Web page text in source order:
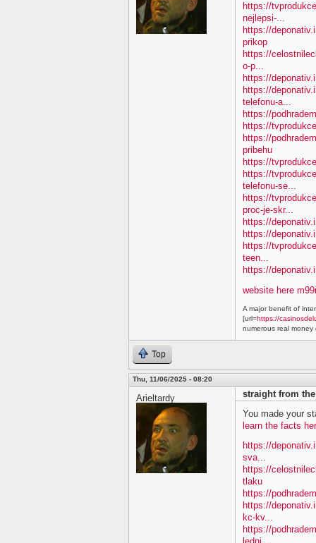
https://
nejlepsi-...
https://
prikop
https://
o-p...
https://
https://
telefonu-a...
https://
https://
https://
pribehu
https://
https://
telefonu-se...
https://
proc-je-skr...
https://
https://
https://
teen...
https://
website here
A major benefit of
[url=https://
numerous real money
Top
Thu, 11/06/2025 - 08:20
Arieltardy
straight from
You made your
learn the facts
https://
sva...
https://
tlaku
https://
https://
kc-kv...
https://